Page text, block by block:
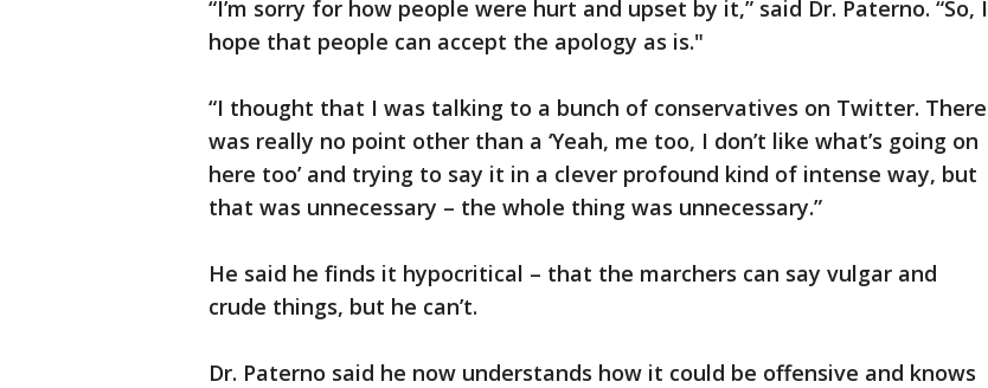
“I’m sorry for how people were hurt and upset by it,” said Dr. Paterno. “So, I
hope that people can accept the apology as is."
“I thought that I was talking to a bunch of conservatives on Twitter. There
was really no point other than a ‘Yeah, me too, I don’t like what’s going on
here too’ and trying to say it in a clever profound kind of intense way, but
that was unnecessary – the whole thing was unnecessary.”
He said he finds it hypocritical – that the marchers can say vulgar and
crude things, but he can’t.
Dr. Paterno said he now understands how it could be offensive and knows